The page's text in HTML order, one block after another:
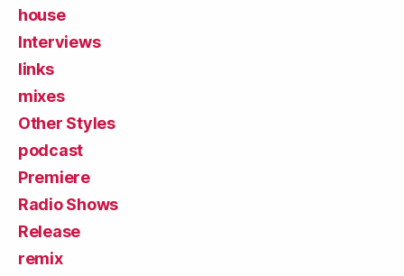
house
Interviews
links
mixes
Other Styles
podcast
Premiere
Radio Shows
Release
remix